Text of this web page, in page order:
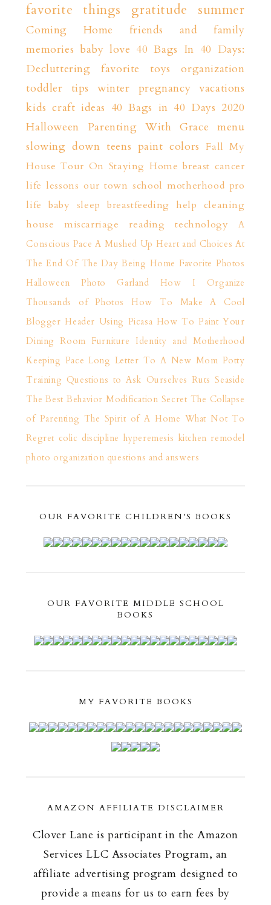
favorite things
gratitude summer
Coming Home
friends and family
memories baby love 40 Bags In 40 Days:
Decluttering
favorite toys
organization
toddler tips
winter pregnancy vacations
kids craft ideas 40 Bags in 40 Days 2020
Halloween
Parenting With Grace
menu
slowing down teens paint colors Fall My
House Tour On Staying Home breast cancer
life lessons our town school motherhood pro
life baby sleep breastfeeding help cleaning
house
miscarriage reading technology
A
Conscious Pace A Mushed Up Heart and Choices At
The End Of The Day Being Home Favorite Photos
Halloween Photo Garland
How I Organize
Thousands of Photos
How To Make A Cool
Blogger Header Using Picasa How To Paint Your
Dining Room Furniture
Identity and Motherhood
Keeping Pace Long Letter To A New Mom Potty
Training Questions to Ask Ourselves Ruts Seaside
The Best Behavior Modification Secret The Collapse
of Parenting The Spirit of A Home What Not To
Regret colic discipline hyperemesis kitchen remodel
photo organization questions and answers
OUR FAVORITE CHILDREN'S BOOKS
OUR FAVORITE MIDDLE SCHOOL
BOOKS
MY FAVORITE BOOKS
AMAZON AFFILIATE DISCLAIMER
Clover Lane is participant in the Amazon
Services LLC Associates Program, an
affiliate advertising program designed to
provide a means for us to earn fees by